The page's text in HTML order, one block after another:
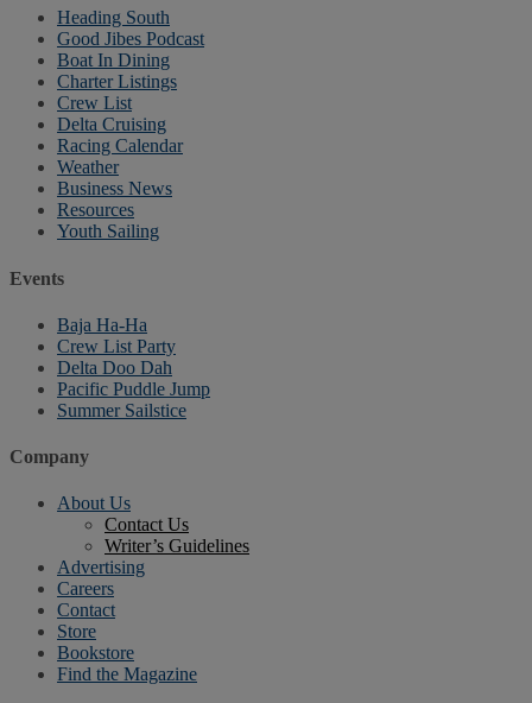
Heading South
Good Jibes Podcast
Boat In Dining
Charter Listings
Crew List
Delta Cruising
Racing Calendar
Weather
Business News
Resources
Youth Sailing
Events
Baja Ha-Ha
Crew List Party
Delta Doo Dah
Pacific Puddle Jump
Summer Sailstice
Company
About Us
Contact Us
Writer’s Guidelines
Advertising
Careers
Contact
Store
Bookstore
Find the Magazine